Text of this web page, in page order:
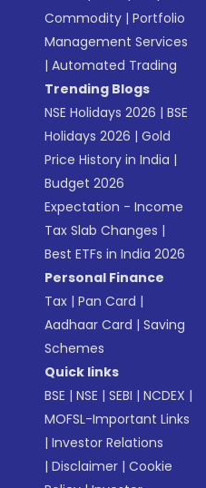
Commodity |Portfolio
Management Services
|Automated Trading
Trending Blogs
NSE Holidays 2026 |BSE
Holidays 2026 |Gold
Price History in India |
Budget 2026
Expectation - Income
Tax Slab Changes |
Best ETFs in India 2026
Personal Finance
Tax |Pan Card |
Aadhaar Card |Saving
Schemes
Quick links
BSE |NSE |SEBI |NCDEX |
MOFSL-Important Links
|Investor Relations
|Disclaimer |Cookie